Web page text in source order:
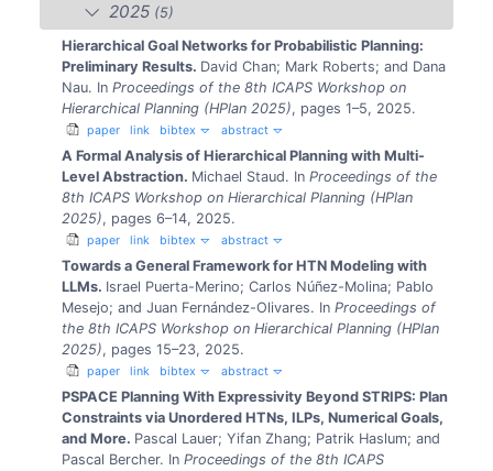
2025 (5)
Hierarchical Goal Networks for Probabilistic Planning:
Preliminary Results. David Chan; Mark Roberts; and Dana
Nau. In Proceedings of the 8th ICAPS Workshop on
Hierarchical Planning (HPlan 2025), pages 1–5, 2025.
paper link bibtex abstract
A Formal Analysis of Hierarchical Planning with Multi-
Level Abstraction. Michael Staud. In Proceedings of the
8th ICAPS Workshop on Hierarchical Planning (HPlan
2025), pages 6–14, 2025.
paper link bibtex abstract
Towards a General Framework for HTN Modeling with
LLMs. Israel Puerta-Merino; Carlos Núñez-Molina; Pablo
Mesejo; and Juan Fernández-Olivares. In Proceedings of
the 8th ICAPS Workshop on Hierarchical Planning (HPlan
2025), pages 15–23, 2025.
paper link bibtex abstract
PSPACE Planning With Expressivity Beyond STRIPS: Plan
Constraints via Unordered HTNs, ILPs, Numerical Goals,
and More. Pascal Lauer; Yifan Zhang; Patrik Haslum; and
Pascal Bercher. In Proceedings of the 8th ICAPS